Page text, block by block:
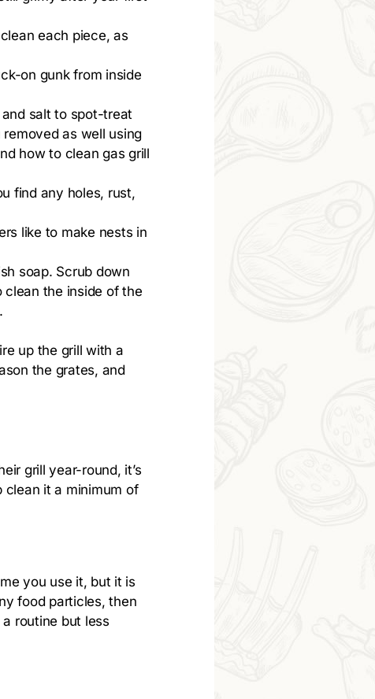
each piece, as
on gunk from inside
salt to spot-treat
as well using
how to clean gas grill
find any holes, rust,
like to make nests in
soap. Scrub down
the inside of the
up the grill with a
the grates, and
grill year-round, it’s
clean it a minimum of
you use it, but it is
food particles, then
routine but less